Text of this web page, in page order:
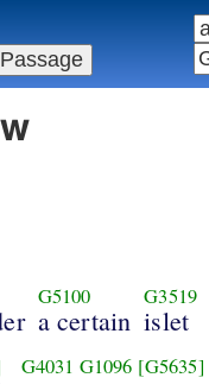
G5100
a certain
G3519
islet
G4031 G1096 [G5635]